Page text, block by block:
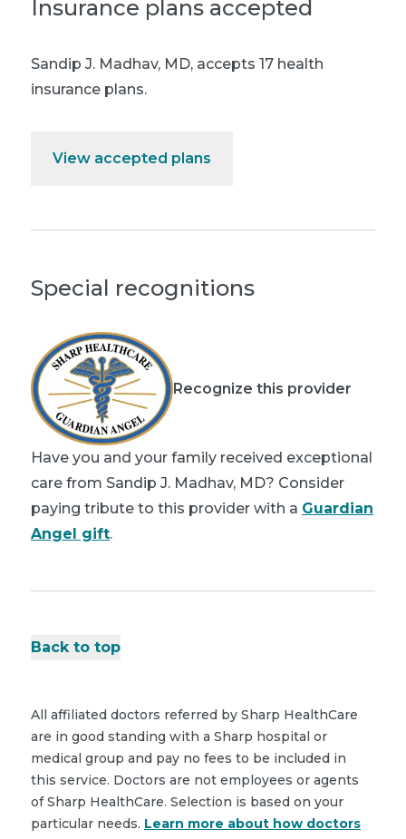
Insurance plans accepted
Sandip J. Madhav, MD, accepts 17 health
insurance plans.
View accepted plans
Special recognitions
Recognize this provider
Have you and your family received exceptional
care from Sandip J. Madhav, MD? Consider
paying tribute to this provider with a Guardian
Angel gift.
Back to top
All affiliated doctors referred by Sharp HealthCare
are in good standing with a Sharp hospital or
medical group and pay no fees to be included in
this service. Doctors are not employees or agents
of Sharp HealthCare. Selection is based on your
particular needs. Learn more about how doctors